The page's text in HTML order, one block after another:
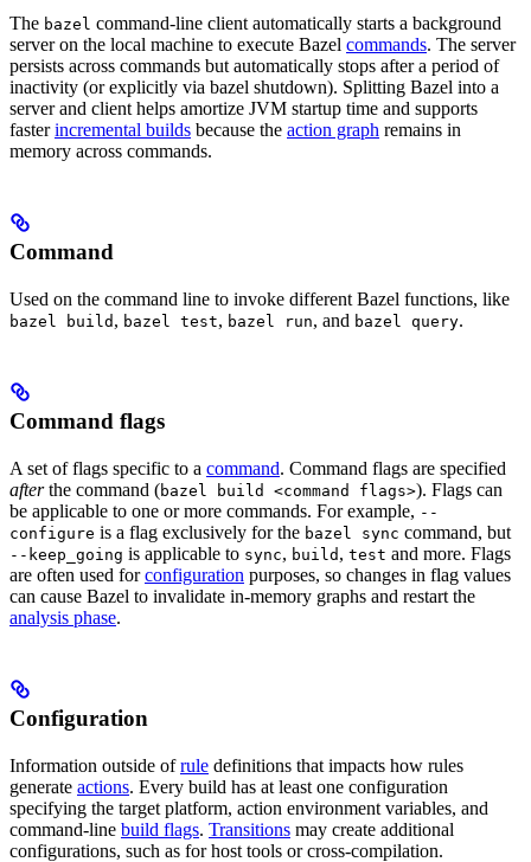
The bazel command-line client automatically starts a background
server on the local machine to execute Bazel commands. The server
persists across commands but automatically stops after a period of
inactivity (or explicitly via bazel shutdown). Splitting Bazel into a
server and client helps amortize JVM startup time and supports
fasterincremental builds because the action graph remains in
memory across commands.
Command
Used on the command line to invoke different Bazel functions, like
bazel build , bazel test, bazel run, and bazel query.
Command flags
A set of flags specific to a command. Command flags are specified
afterthe command (bazel build <command flags>). Flags can
be applicable to one or more commands. For example, --
configure is a flag exclusively for the bazel sync command, but
--keep_going is applicable to sync, build , test and more. Flags
are often used forconfiguration purposes, so changes in flag values
can cause Bazel to invalidate in-memory graphs and restart the
analysis phase.
Configuration
Information outside ofrule definitions that impacts how rules
generate actions. Every build has at least one configuration
specifying the target platform, action environment variables, and
command-line build flags. Transitions may create additional
configurations, such as for host tools or cross-compilation.